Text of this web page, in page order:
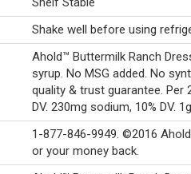
Shake well before using
Ahold™ Buttermilk Ranch
syrup. No MSG added. No
quality & trust guarantee. Per
DV. 230mg sodium, 10% DV.
1-877-846-9949. ©2016
or your money back.